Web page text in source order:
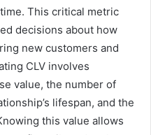
This critical metric
decisions about how
new customers and
CLV involves
value, the number of
lifespan, and the
this value allows